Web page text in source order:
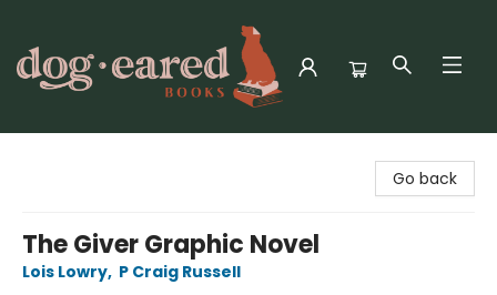
Go back
The Giver Graphic Novel
Lois Lowry, P Craig Russell